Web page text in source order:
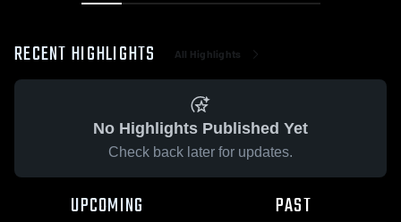
RECENT HIGHLIGHTS All Highlights
No Highlights Published Yet
Check back later for updates.
UPCOMING PAST